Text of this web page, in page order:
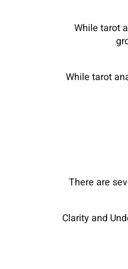
While tarot
While tarot
There are
● Clarity and